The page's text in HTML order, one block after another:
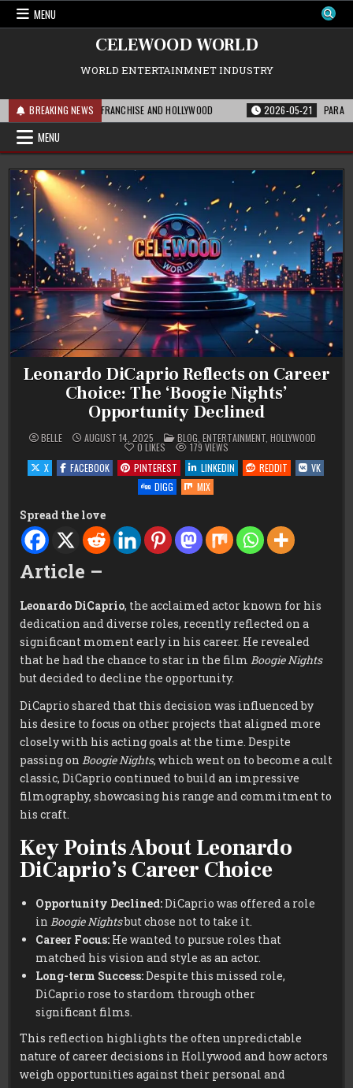
Skip
MENU
CELEWOOD WORLD
WORLD ENTERTAINMNET INDUSTRY
BREAKING NEWS
FOR THE FRANCHISE AND HOLLYWOOD 2026-05-21 PARAMOUNT’S
MENU
Leonardo DiCaprio Reflects on Career
Choice: The ‘Boogie Nights’
Opportunity Declined
BELLE AUGUST 14, 2025 POSTED
IN
BLOG, ENTERTAINMENT, HOLLYWOOD
0 LIKES 179 VIEWS
X
FACEBOOK PINTEREST LINKEDIN REDDIT
VK
DIGG
MIX
Spread the love
Article –
Leonardo DiCaprio, the acclaimed actor known for his
dedication and diverse roles, recently reflected on a
significant moment early in his career. He revealed
that he had the chance to star in the filmBoogie Nights
but decided to decline the opportunity.
DiCaprio shared that this decision was influenced by
his desire to focus on other projects that aligned more
closely with his acting goals at the time. Despite
passing onBoogie Nights, which went on to become a cult
classic, DiCaprio continued to build an impressive
filmography, showcasing his range and commitment to
his craft.
Key Points About Leonardo
DiCaprio’s Career Choice
Opportunity Declined:DiCaprio was offered a role
inBoogie Nightsbut chose not to take it.
Career Focus: He wanted to pursue roles that
matched his vision and style as an actor.
Long-term Success:Despite this missed role,
DiCaprio rose to stardom through other
significant films.
This reflection highlights the often unpredictable
nature of career decisions in Hollywood and how actors
weigh opportunities against their personal and